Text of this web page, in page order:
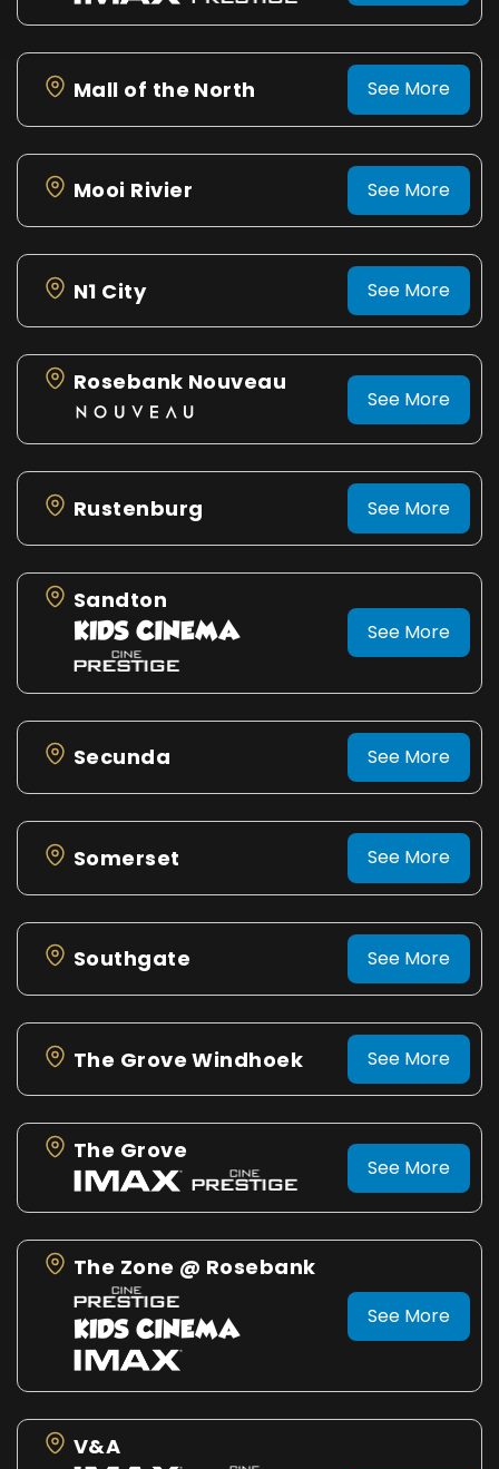
Mall of the North See More
Mooi Rivier See More
N1 City See More
Rosebank Nouveau
See More
Rustenburg See More
Sandton
See More
Secunda See More
Somerset See More
Southgate See More
The Grove Windhoek See More
The Grove
See More
The Zone @ Rosebank
See More
V&A